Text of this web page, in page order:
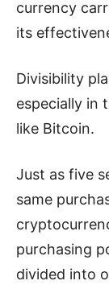
currency
its
Divisibility
especially in
like Bitcoin.
Just as five
same
purchasing
divided into